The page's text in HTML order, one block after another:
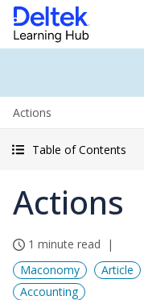
Actions
Table of Contents
Actions
1 minute read
Maconomy
Article
Accounting